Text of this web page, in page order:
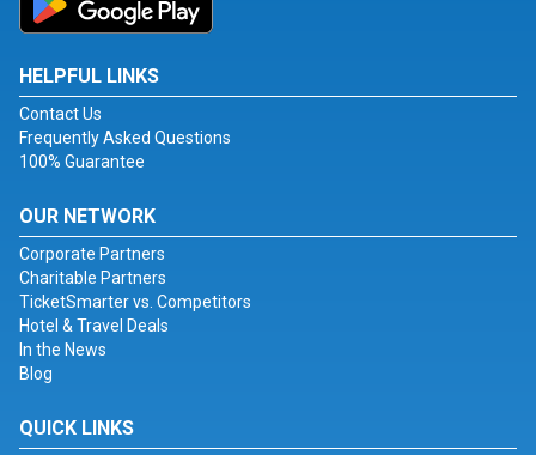
HELPFUL LINKS
Contact Us
Frequently Asked Questions
100% Guarantee
OUR NETWORK
Corporate Partners
Charitable Partners
TicketSmarter vs. Competitors
Hotel & Travel Deals
In the News
Blog
QUICK LINKS